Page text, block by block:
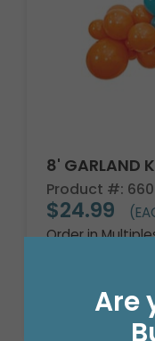
8' GARLAND
Product #:
$24.99
Order in
Are